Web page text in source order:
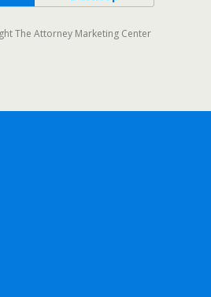
The Attorney Marketing Center